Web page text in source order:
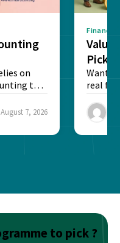
on
to
August 7, 2026
Finance
Value
Pick
Want
real
Risk...
to pick ?